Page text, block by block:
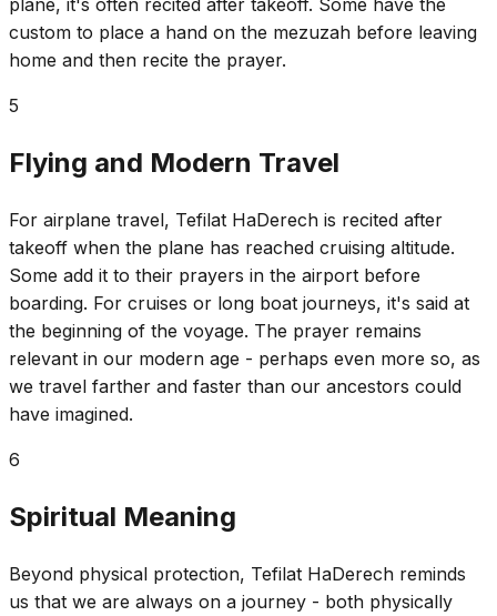
custom to place a hand on the mezuzah before leaving
home and then recite the prayer.
5
Flying and Modern Travel
For airplane travel, Tefilat HaDerech is recited after
takeoff when the plane has reached cruising altitude.
Some add it to their prayers in the airport before
boarding. For cruises or long boat journeys, it's said at
the beginning of the voyage. The prayer remains
relevant in our modern age - perhaps even more so, as
we travel farther and faster than our ancestors could
have imagined.
6
Spiritual Meaning
Beyond physical protection, Tefilat HaDerech reminds
us that we are always on a journey - both physically